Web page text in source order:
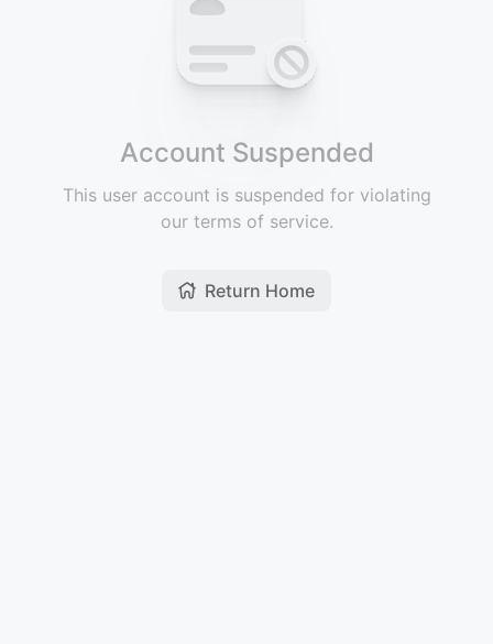
Account Suspended
This user account is suspended for violating
our terms of service.
Return Home